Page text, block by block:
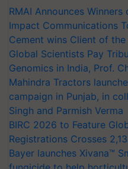
RMAI Announces
Impact Communications
Cement wins Client of the
Global Scientists Pay
Genomics in India, Prof.
Mahindra Tractors
campaign in Punjab, in
Singh and Parmish Verma
BIRC 2026 to Feature
Registrations Crosses
Bayer launches Xivana™